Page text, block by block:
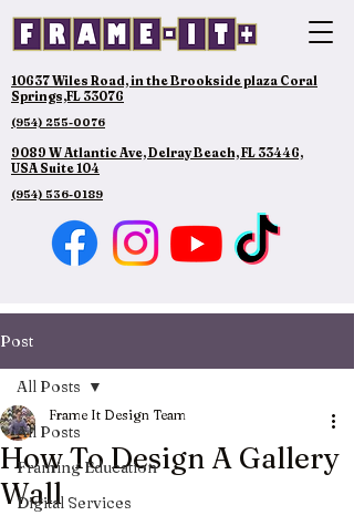
10637 Wiles Road, in the Brookside plaza Coral
Springs,FL 33076
(954) 255-0076
9089 W Atlantic Ave, Delray Beach, FL 33446,
USA Suite 104
(954) 536-0189
Post
All Posts
Framing Education
Digital Services
All Posts
How To Design A Gallery
Wall
Frame It Design Team